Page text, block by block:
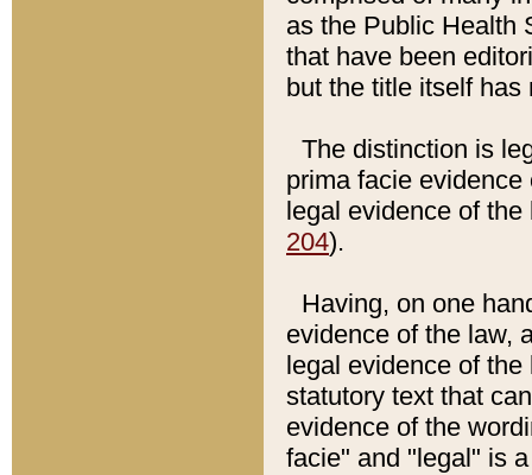
as the Public Health
that have been
but the title itself
The distinction is
prima facie
legal evidence of
204).
Having, on one
evidence of the law,
legal evidence of
statutory text that
evidence of the
facie" and "legal" is